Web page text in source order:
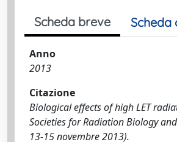
Scheda breve Scheda
Anno
2013
Citazione
Biological effects of high LET
Societies for Radiation Biology
13-15 novembre 2013).